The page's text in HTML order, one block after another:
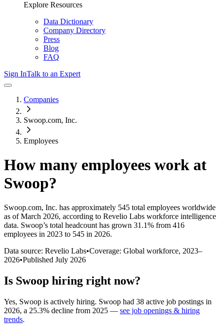
Explore Resources
Data Dictionary
Company Directory
Press
Blog
FAQ
Sign InTalk to an Expert
Companies
Swoop.com, Inc.
Employees
How many employees work at
Swoop?
Swoop.com, Inc. has approximately 545 total employees worldwide
as of March 2026, according to Revelio Labs workforce intelligence
data. Swoop’s total headcount has grown 31.1% from 416
employees in 2023 to 545 in 2026.
Data source: Revelio Labs•Coverage: Global workforce, 2023–
2026•Published July 2026
Is Swoop hiring right now?
Yes, Swoop is actively hiring. Swoop had 38 active job postings in
2026, a 25.3% decline from 2025 — see job openings & hiring
trends.